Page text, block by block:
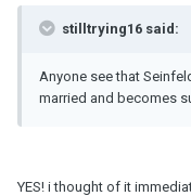
stilltrying16 said:
Anyone see that
married and becomes
YES! i thought of it